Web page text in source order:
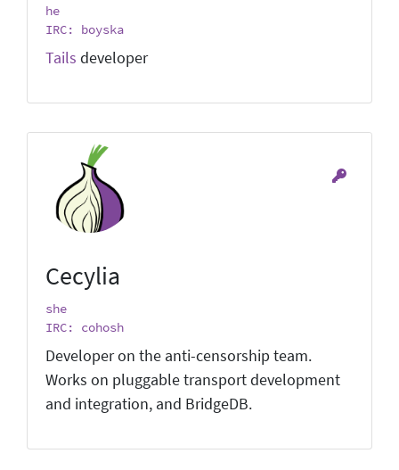
he
IRC: boyska
Tails developer
Cecylia
she
IRC: cohosh
Developer on the anti-censorship team.
Works on pluggable transport development
and integration, and BridgeDB.